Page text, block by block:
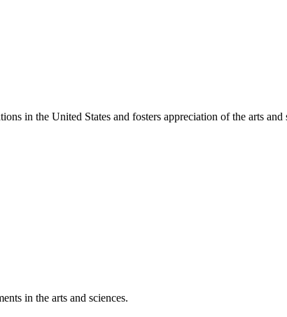
in the United States and fosters appreciation of the arts and
in the arts and sciences.